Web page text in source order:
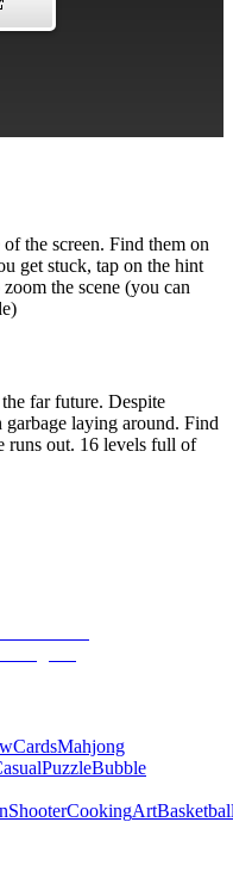
the screen. Find them on
get stuck, tap on the hint
the scene (you can
far future. Despite
laying around. Find
runs out. 16 levels full of
CardsMahjong
PuzzleBubble
ShooterCookingArt